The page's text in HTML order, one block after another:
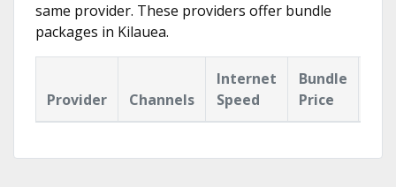
same provider. These providers offer bundle
packages in Kilauea.
Provider Channels
Internet
Speed
Bundle
Price